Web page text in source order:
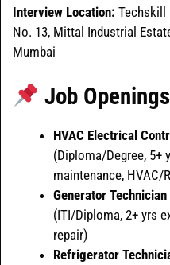
Interview Location: Techskill
No. 13, Mittal Industrial
Mumbai
Job
HVAC Electrical
(Diploma/Degree, 5+
maintenance, HVAC/
Generator Technician
(ITI/Diploma, 2+ yrs
repair)
Refrigerator